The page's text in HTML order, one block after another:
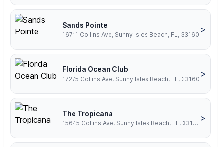
Sands Pointe
16711 Collins Ave, Sunny Isles Beach, FL, 33160
>
Florida Ocean Club
17275 Collins Ave, Sunny Isles Beach, FL, 33160
>
The Tropicana
15645 Collins Ave, Sunny Isles Beach, FL, 33160
>